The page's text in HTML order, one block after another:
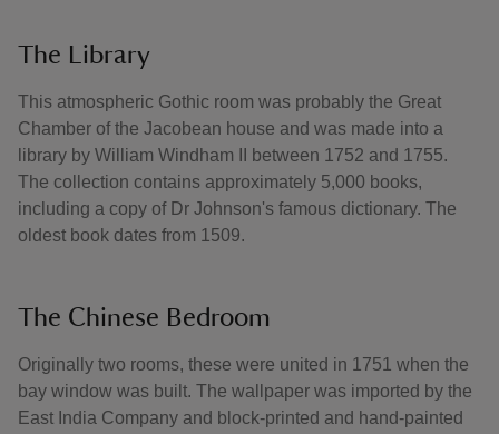
The Library
This atmospheric Gothic room was probably the Great
Chamber of the Jacobean house and was made into a
library by William Windham II between 1752 and 1755.
The collection contains approximately 5,000 books,
including a copy of Dr Johnson's famous dictionary. The
oldest book dates from 1509.
The Chinese Bedroom
Originally two rooms, these were united in 1751 when the
bay window was built. The wallpaper was imported by the
East India Company and block-printed and hand-painted